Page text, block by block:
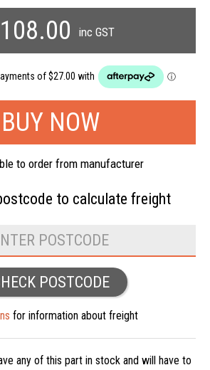
inc GST
to order from manufacturer
to calculate freight
POSTCODE
for information about freight
any of this part in stock and will have to